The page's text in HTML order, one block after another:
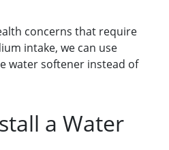
concerns that require
intake, we can use
water softener instead of
a Water